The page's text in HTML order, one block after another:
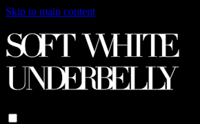
Skip to main content